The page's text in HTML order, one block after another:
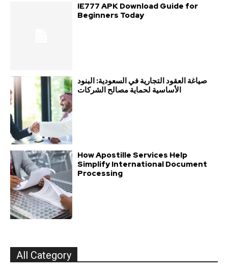
IE777 APK Download Guide for
Beginners Today
صياغة العقود التجارية في السعودية: البنود
الأساسية لحماية مصالح الشركات
How Apostille Services Help
Simplify International Document
Processing
All Category